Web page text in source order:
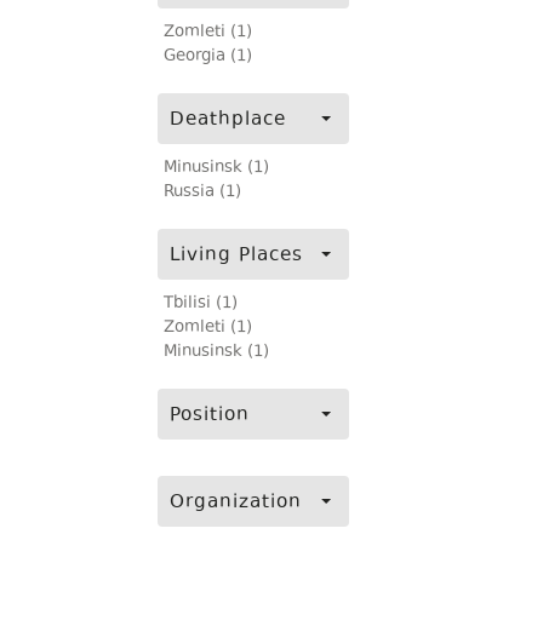
Zomleti (1)
Georgia (1)
Deathplace
Minusinsk (1)
Russia (1)
Living Places
Tbilisi (1)
Zomleti (1)
Minusinsk (1)
Position
Organization